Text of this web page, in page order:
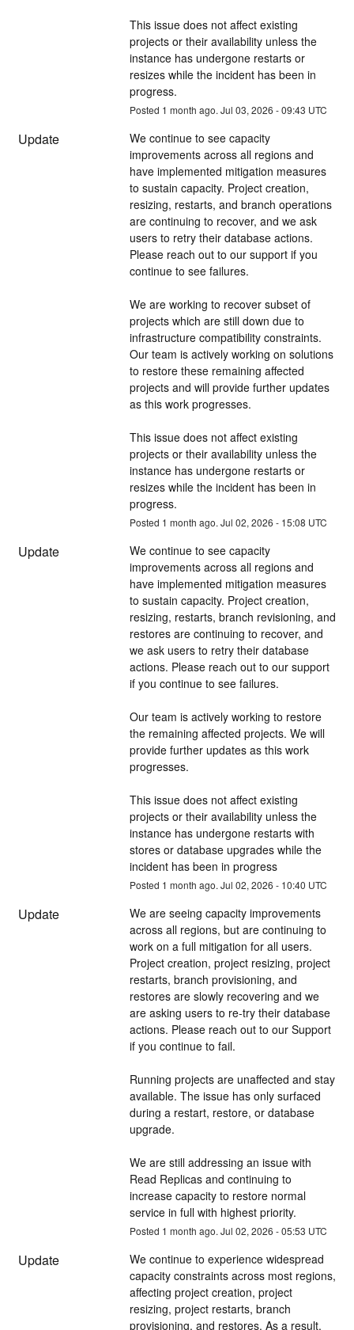
This issue does not affect existing
projects or their availability unless the
instance has undergone restarts or
resizes while the incident has been in
progress.
Posted 1 month ago. Jul 03, 2026 -09:43 UTC
Update
We continue to see capacity
improvements across all regions and
have implemented mitigation measures
to sustain capacity. Project creation,
resizing, restarts, and branch operations
are continuing to recover, and we ask
users to retry their database actions.
Please reach out to our support if you
continue to see failures.
We are working to recover subset of
projects which are still down due to
infrastructure compatibility constraints.
Our team is actively working on solutions
to restore these remaining affected
projects and will provide further updates
as this work progresses.
This issue does not affect existing
projects or their availability unless the
instance has undergone restarts or
resizes while the incident has been in
progress.
Posted 1 month ago. Jul 02, 2026 - 15:08 UTC
Update
We continue to see capacity
improvements across all regions and
have implemented mitigation measures
to sustain capacity. Project creation,
resizing, restarts, branch revisioning, and
restores are continuing to recover, and
we ask users to retry their database
actions. Please reach out to our support
if you continue to see failures.
Our team is actively working to restore
the remaining affected projects. We will
provide further updates as this work
progresses.
This issue does not affect existing
projects or their availability unless the
instance has undergone restarts with
stores or database upgrades while the
incident has been in progress
Posted 1 month ago. Jul 02, 2026 - 10:40 UTC
Update
We are seeing capacity improvements
across all regions, but are continuing to
work on a full mitigation for all users.
Project creation, project resizing, project
restarts, branch provisioning, and
restores are slowly recovering and we
are asking users to re-try their database
actions. Please reach out to our Support
if you continue to fail.
Running projects are unaffected and stay
available. The issue has only surfaced
during a restart, restore, or database
upgrade.
We are still addressing an issue with
Read Replicas and continuing to
increase capacity to restore normal
service in full with highest priority.
Posted 1 month ago. Jul 02, 2026 -05:53 UTC
Update
We continue to experience widespread
capacity constraints across most regions,
affecting project creation, project
resizing, project restarts, branch
provisioning, and restores. As a result,